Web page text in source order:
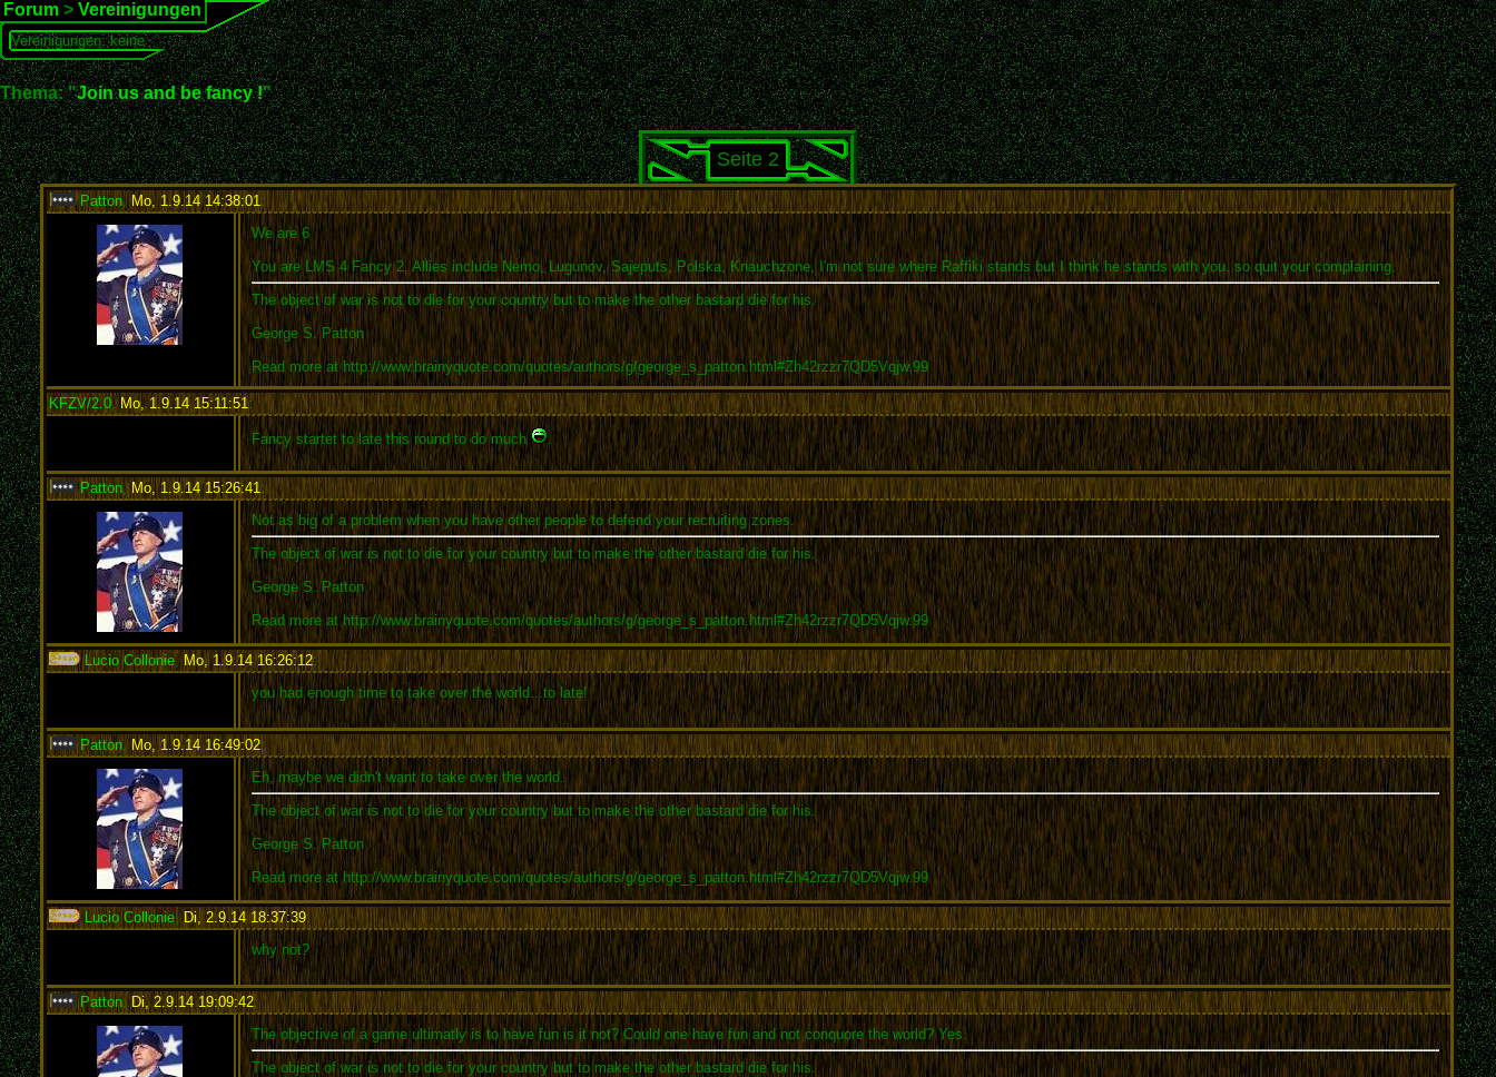
Forum > Vereinigungen
Vereinigungen: keine
Thema: "Join us and be fancy !"
Seite 2
Patton, Mo, 1.9.14 14:38:01 :
We are 6
You are LMS 4 Fancy 2, Allies include Nemo, Lugunov, Sajeputs, Polska, Knauchzone, I'm not sure where Raffiki stands but I think he stands with you. so quit your complaining.
The object of war is not to die for your country but to make the other bastard die for his.
George S. Patton
Read more at http://www.brainyquote.com/quotes/authors/g/george_s_patton.html#Zh42rzzr7QD5Vqjw.99
KFZV/2.0, Mo, 1.9.14 15:11:51:
Fancy startet to late this round to do much
Patton, Mo, 1.9.14 15:26:41 :
Not as big of a problem when you have other people to defend your recruiting zones.
The object of war is not to die for your country but to make the other bastard die for his.
George S. Patton
Read more at http://www.brainyquote.com/quotes/authors/g/george_s_patton.html#Zh42rzzr7QD5Vqjw.99
Lucio Collonie, Mo, 1.9.14 16:26:12:
you had enough time to take over the world...to late!
Patton, Mo, 1.9.14 16:49:02:
Eh, maybe we didn't want to take over the world.
The object of war is not to die for your country but to make the other bastard die for his.
George S. Patton
Read more at http://www.brainyquote.com/quotes/authors/g/george_s_patton.html#Zh42rzzr7QD5Vqjw.99
Lucio Collonie,Di, 2.9.14 18:37:39:
why not?
Patton,Di, 2.9.14 19:09:42:
The objective of a game ultimatly is to have fun is it not? Could one have fun and not conquore the world? Yes.
The object of war is not to die for your country but to make the other bastard die for his.